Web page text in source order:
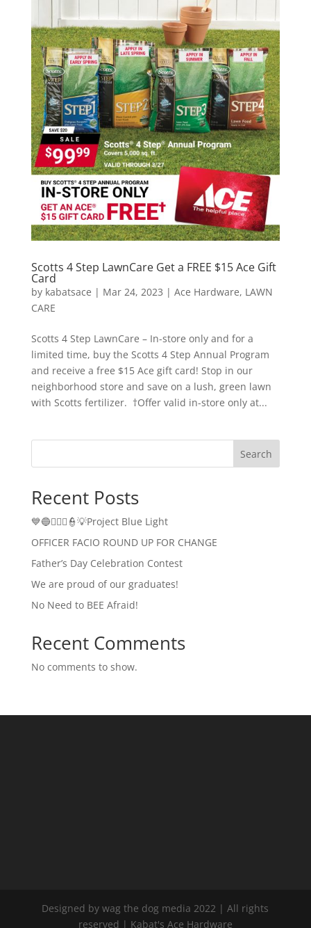
Scotts 4 Step LawnCare Get a FREE $15 Ace Gift
Card
by kabatsace | Mar 24, 2023 | Ace Hardware, LAWN
CARE
Scotts 4 Step LawnCare – In-store only and for a
limited time, buy the Scotts 4 Step Annual Program
and receive a free $15 Ace gift card! Stop in our
neighborhood store and save on a lush, green lawn
with Scotts fertilizer. †Offer valid in-store only at...
Search
Recent Posts
💙🔵👮🏻‍♂️👮💡Project Blue Light
OFFICER FACIO ROUND UP FOR CHANGE
Father’s Day Celebration Contest
We are proud of our graduates!
No Need to BEE Afraid!
Recent Comments
No comments to show.
Designed by wag the dog media 2022 | All rights
reserved | Kabat's Ace Hardware